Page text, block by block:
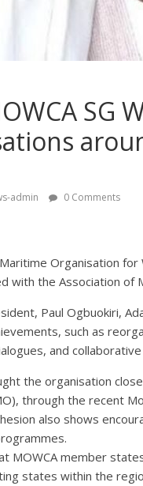
SG
admin 0 Comments
Organisation for
with the Association of
Paul Ogbuokiri,
such as
and
the organisation
through the recent
also shows
MOWCA member
states within the